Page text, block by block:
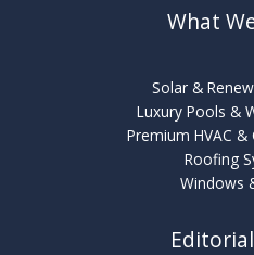
What
Solar &
Luxury Pools &
Premium HVAC
Roofing
Windows